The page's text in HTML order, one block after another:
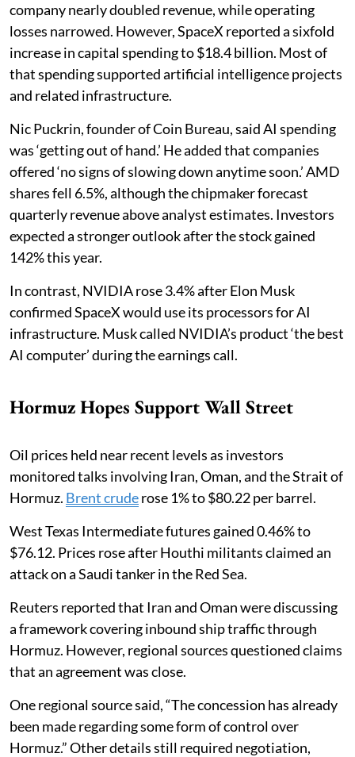
company nearly doubled revenue, while operating
losses narrowed. However, SpaceX reported a sixfold
increase in capital spending to $18.4 billion. Most of
that spending supported artificial intelligence projects
and related infrastructure.
Nic Puckrin, founder of Coin Bureau, said AI spending
was ‘getting out of hand.’ He added that companies
offered ‘no signs of slowing down anytime soon.’ AMD
shares fell 6.5%, although the chipmaker forecast
quarterly revenue above analyst estimates. Investors
expected a stronger outlook after the stock gained
142% this year.
In contrast, NVIDIA rose 3.4% after Elon Musk
confirmed SpaceX would use its processors for AI
infrastructure. Musk called NVIDIA’s product ‘the best
AI computer’ during the earnings call.
Hormuz Hopes Support Wall Street
Oil prices held near recent levels as investors
monitored talks involving Iran, Oman, and the Strait of
Hormuz. Brent cruderose 1% to $80.22 per barrel.
West Texas Intermediate futures gained 0.46% to
$76.12. Prices rose after Houthi militants claimed an
attack on a Saudi tanker in the Red Sea.
Reuters reported that Iran and Oman were discussing
a framework covering inbound ship traffic through
Hormuz. However, regional sources questioned claims
that an agreement was close.
One regional source said, “The concession has already
been made regarding some form of control over
Hormuz.” Other details still required negotiation,